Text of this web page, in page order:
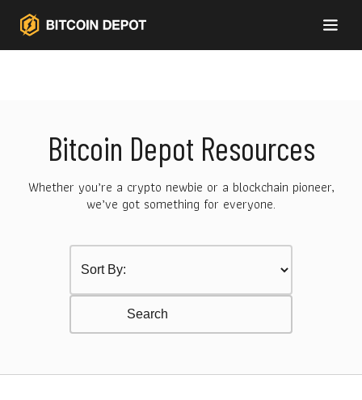
Bitcoin Depot Resources
Whether you’re a crypto newbie or a blockchain pioneer,
we’ve got something for everyone.
Sort by Category
Select content
Resurces Search
Search content